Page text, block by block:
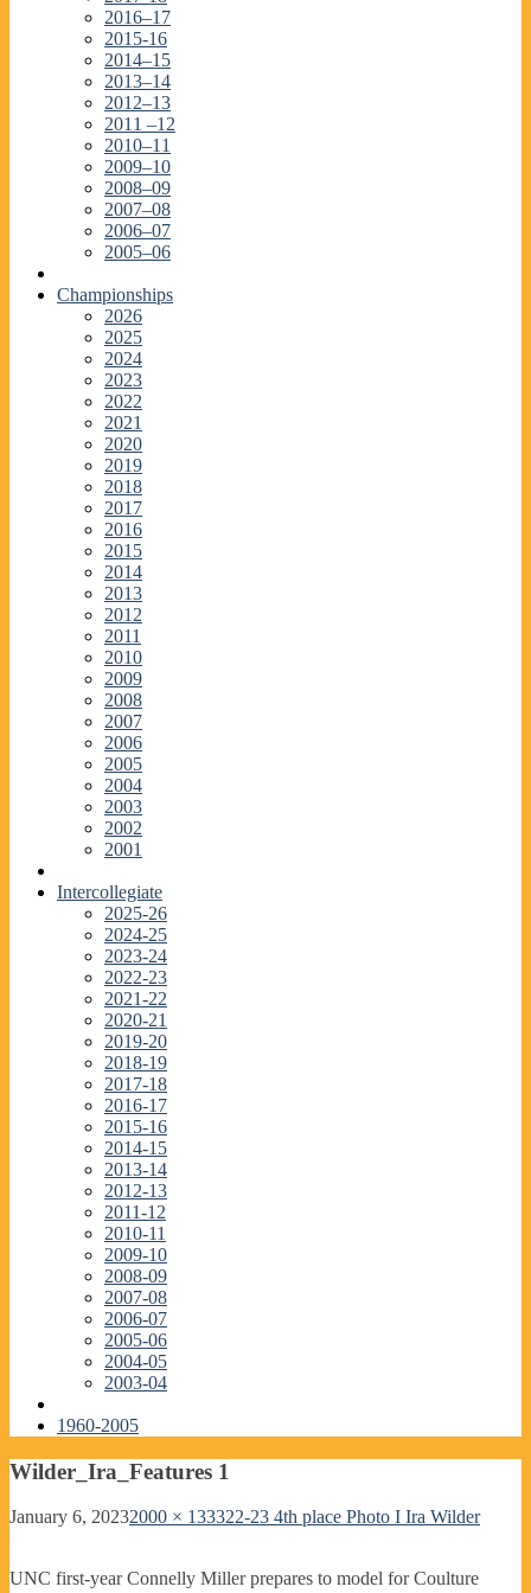
2016–17
2015-16
2014–15
2013–14
2012–13
2011 –12
2010–11
2009–10
2008–09
2007–08
2006–07
2005–06
Championships
2026
2025
2024
2023
2022
2021
2020
2019
2018
2017
2016
2015
2014
2013
2012
2011
2010
2009
2008
2007
2006
2005
2004
2003
2002
2001
Intercollegiate
2025-26
2024-25
2023-24
2022-23
2021-22
2020-21
2019-20
2018-19
2017-18
2016-17
2015-16
2014-15
2013-14
2012-13
2011-12
2010-11
2009-10
2008-09
2007-08
2006-07
2005-06
2004-05
2003-04
1960-2005
Wilder_Ira_Features 1
January 6, 20232000 × 133322-23 4th place Photo I Ira Wilder
UNC first-year Connelly Miller prepares to model for Coulture